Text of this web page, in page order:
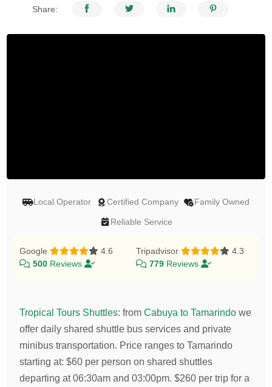
Share:
Local Operator Certified Company Family Owned
Reliable Service
Google
4.6
500 Reviews
Tripadvisor
4.3
779 Reviews
Tropical Tours Shuttles:fromCabuya to Tamarindo we
offer daily shared shuttle bus services and private
minibus transportation. Price ranges to Tamarindo
starting at:$60 per person on shared shuttles
departing at 06:30am and 03:00pm.$260 per trip for a